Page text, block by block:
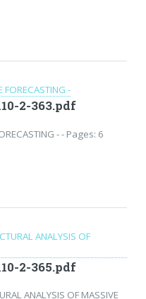
2-363.pdf
- - Pages: 6
2-365.pdf
ANALYSIS OF MASSIVE